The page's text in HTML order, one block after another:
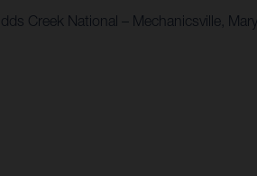
Creek National – Mechanicsville,